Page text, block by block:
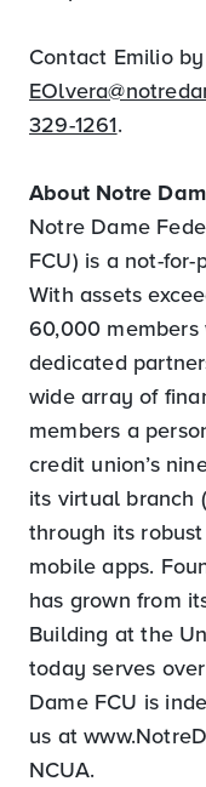
Contact Emilio
329-1261.
About Notre
Notre Dame
FCU) is a not-
With assets
60,000 members
dedicated
wide array of
members a
credit union’s
its virtual branch
through its
mobile apps.
has grown from
Building at the
today serves
Dame FCU is
us at
NCUA.